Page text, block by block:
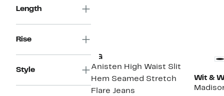
Length
Rise
Style
AG
Anisten High Waist Slit
Hem Seamed Stretch
Flare Jeans
Wit &